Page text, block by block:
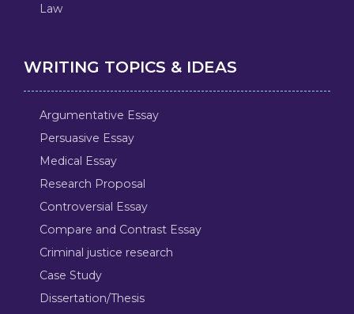
Law
WRITING TOPICS & IDEAS
Argumentative Essay
Persuasive Essay
Medical Essay
Research Proposal
Controversial Essay
Compare and Contrast Essay
Criminal justice research
Case Study
Dissertation/Thesis